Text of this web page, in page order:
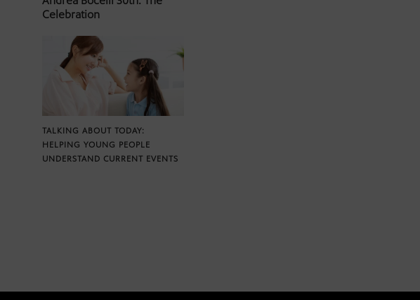
Celebration
TALKING ABOUT TODAY:
HELPING YOUNG PEOPLE
UNDERSTAND CURRENT EVENTS